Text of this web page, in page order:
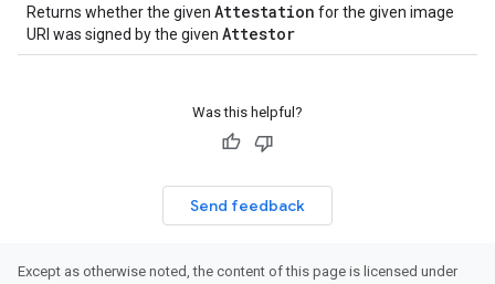
Returns whether the given Attestation for the given image
URI was signed by the given Attestor
Was this helpful?
Send feedback
Except as otherwise noted, the content of this page is licensed under